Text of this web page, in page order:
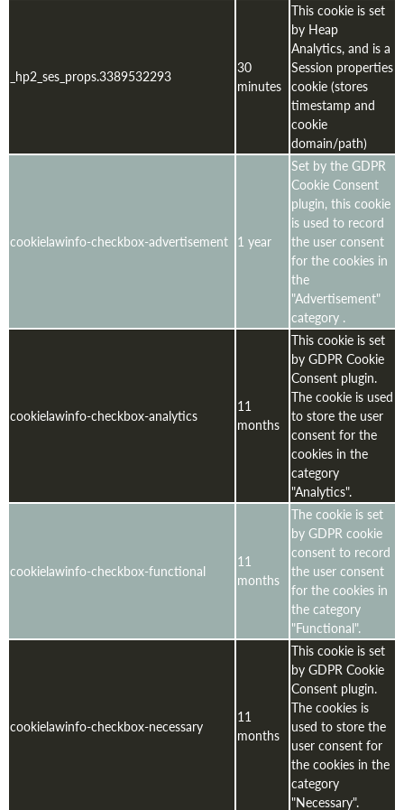
_hp2_ses_props.3389532293
30
minutes
This cookie is set
by Heap
Analytics, and is a
Session properties
cookie (stores
timestamp and
cookie
domain/path)
cookielawinfo-checkbox-advertisement 1 year
Set by the GDPR
Cookie Consent
plugin, this cookie
is used to record
the user consent
for the cookies in
the
"Advertisement"
category .
cookielawinfo-checkbox-analytics
11
months
This cookie is set
by GDPR Cookie
Consent plugin.
The cookie is used
to store the user
consent for the
cookies in the
category
"Analytics".
cookielawinfo-checkbox-functional
11
months
The cookie is set
by GDPR cookie
consent to record
the user consent
for the cookies in
the category
"Functional".
cookielawinfo-checkbox-necessary
11
months
This cookie is set
by GDPR Cookie
Consent plugin.
The cookies is
used to store the
user consent for
the cookies in the
category
"Necessary".